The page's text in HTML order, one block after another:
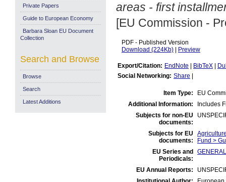
areas - first
[EU Commission -
PDF - Published Version
Download (224Kb)
Preview
Export/Citation: EndNote BibTeX
Social Networking: Share
Item Type:
EU
Additional Information:
Includes
Subjects for non-EU
documents:
Subjects for EU
documents:
Fund >
EU Series and
Periodicals:
EU Annual Reports:
Private Papers
Guide to European Economy
Barbara Sloan EU Document
Collection
Search and Browse
Browse
Search
Latest Additions